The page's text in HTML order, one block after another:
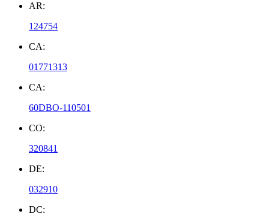
AR:
124754
CA:
01771313
CA:
60DBO-110501
CO:
320841
DE:
032910
DC: